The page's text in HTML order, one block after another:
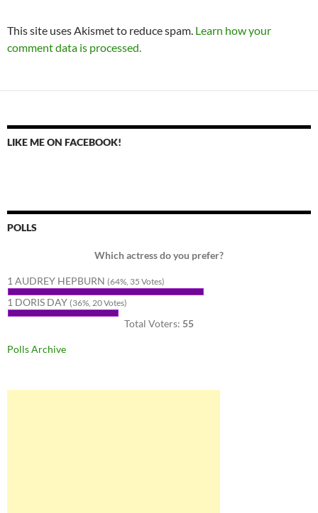
This site uses Akismet to reduce spam. Learn how your
comment data is processed.
LIKE ME ON FACEBOOK!
POLLS
Which actress do you prefer?
1 AUDREY HEPBURN (64%, 35 Votes)
1 DORIS DAY (36%, 20 Votes)
Total Voters: 55
Polls Archive